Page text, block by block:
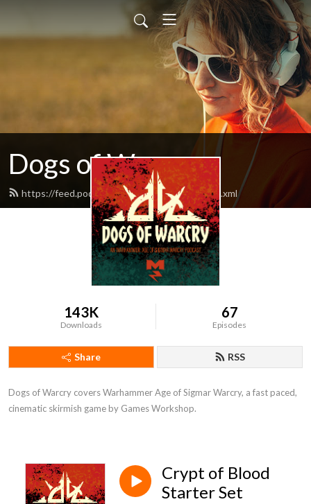
Dogs of Warcry
https://feed.podbean.com/dogsofwarcry/feed.xml
143K
Downloads
67
Episodes
Share RSS
Dogs of Warcry covers Warhammer Age of Sigmar Warcry, a fast paced,
cinematic skirmish game by Games Workshop.
Crypt of Blood
Starter Set